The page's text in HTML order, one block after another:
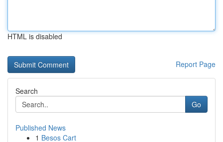
HTML is disabled
Report Page
Search
Go
Published News
1 Besos Cart